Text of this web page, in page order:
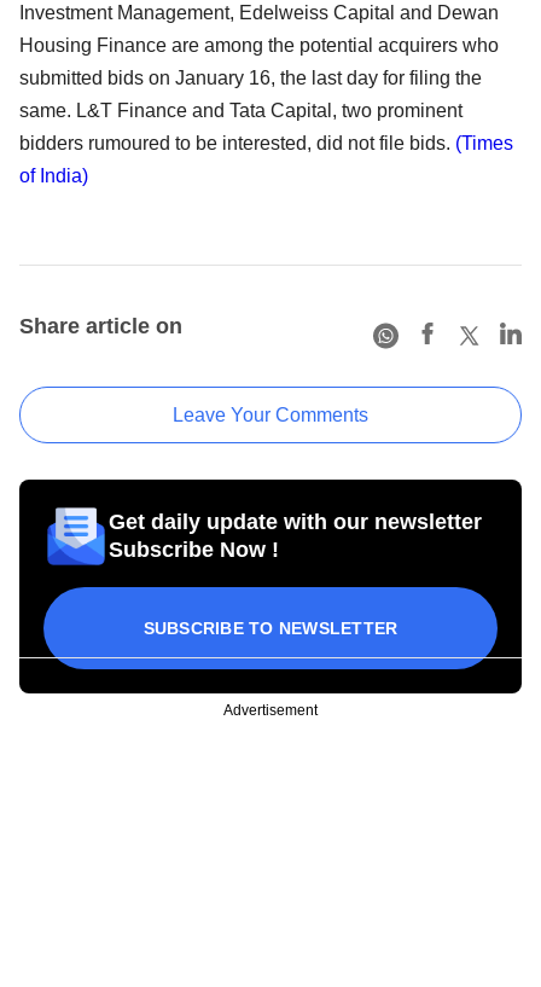
Investment Management, Edelweiss Capital and Dewan
Housing Finance are among the potential acquirers who
submitted bids on January 16, the last day for filing the
same. L&T Finance and Tata Capital, two prominent
bidders rumoured to be interested, did not file bids. (Times
of India)
Share article on
Leave Your Comments
Get daily update with our newsletter
Subscribe Now !
SUBSCRIBE TO NEWSLETTER
Advertisement